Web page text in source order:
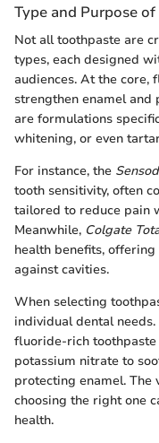
Type and Purpose
Not all toothpaste are
types, each designed
audiences. At the core,
strengthen enamel and
are formulations
whitening, or even
For instance, the
tooth sensitivity, often
tailored to reduce pain
Meanwhile, Colgate
health benefits,
against cavities.
When selecting
individual dental
fluoride-rich
potassium nitrate to
protecting enamel.
choosing the right one
health.